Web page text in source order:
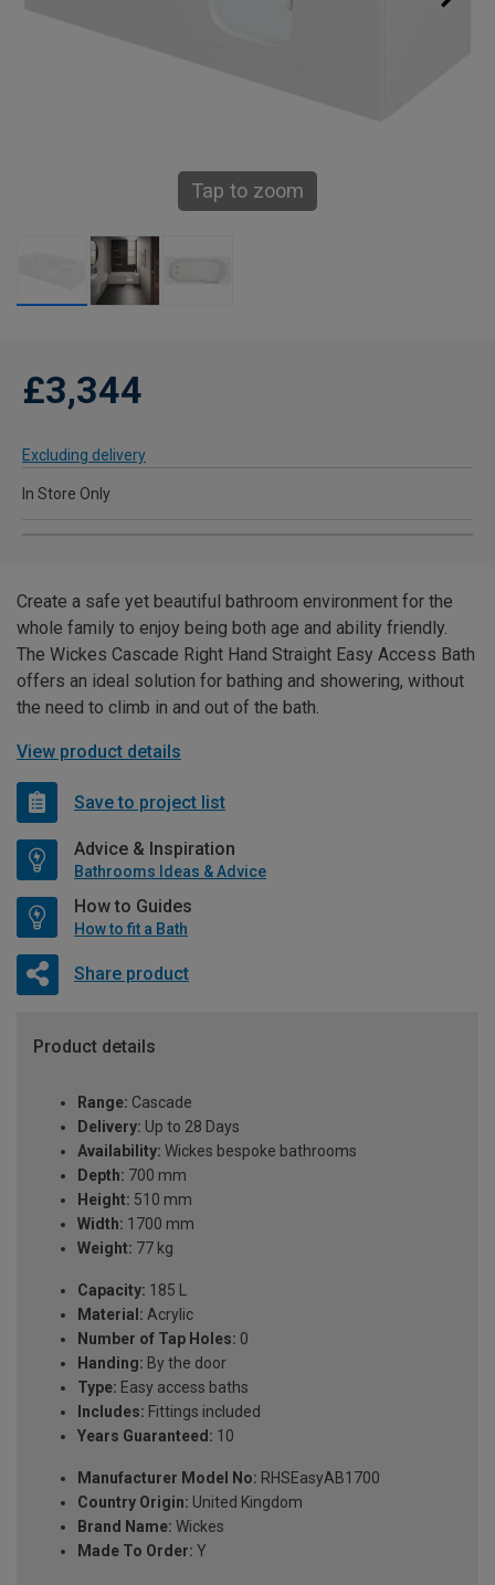
Tap to zoom
£3,344
Excluding delivery
In Store Only
Create a safe yet beautiful bathroom environment for the
whole family to enjoy being both age and ability friendly.
The Wickes Cascade Right Hand Straight Easy Access Bath
offers an ideal solution for bathing and showering, without
the need to climb in and out of the bath.
View product details
Save to project list
Advice & Inspiration
Bathrooms Ideas & Advice
How to Guides
How to fit a Bath
Share product
Product details
Range: Cascade
Delivery: Up to 28 Days
Availability: Wickes bespoke bathrooms
Depth: 700 mm
Height: 510 mm
Width: 1700 mm
Weight: 77 kg
Capacity: 185 L
Material: Acrylic
Number of Tap Holes: 0
Handing: By the door
Type: Easy access baths
Includes: Fittings included
Years Guaranteed: 10
Manufacturer Model No: RHSEasyAB1700
Country Origin: United Kingdom
Brand Name: Wickes
Made To Order: Y